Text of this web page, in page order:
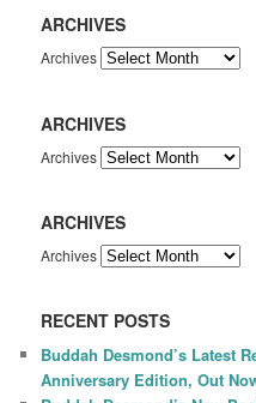
ARCHIVES
Archives
ARCHIVES
Archives
ARCHIVES
Archives
RECENT POSTS
Buddah Desmond’s Latest
Anniversary Edition, Out